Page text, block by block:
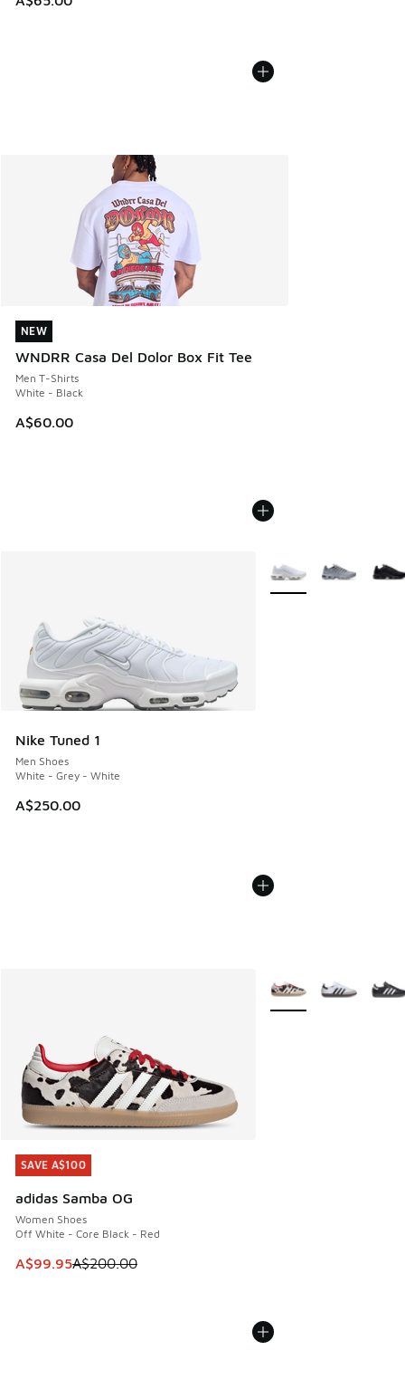
NEW
WNDRR Casa Del Dolor Box Fit Tee
Men T-Shirts
White - Black
A$60.00
NEW
Nike Tuned 1
Men Shoes
White - Grey - White
A$250.00
More Colors Available
SAVE A$100
adidas Samba OG
Women Shoes
Off White - Core Black - Red
This item is on sale. Price dropped from A$200.00 to
A$99.95A$200.00
SAVE A$100
More Colors Available